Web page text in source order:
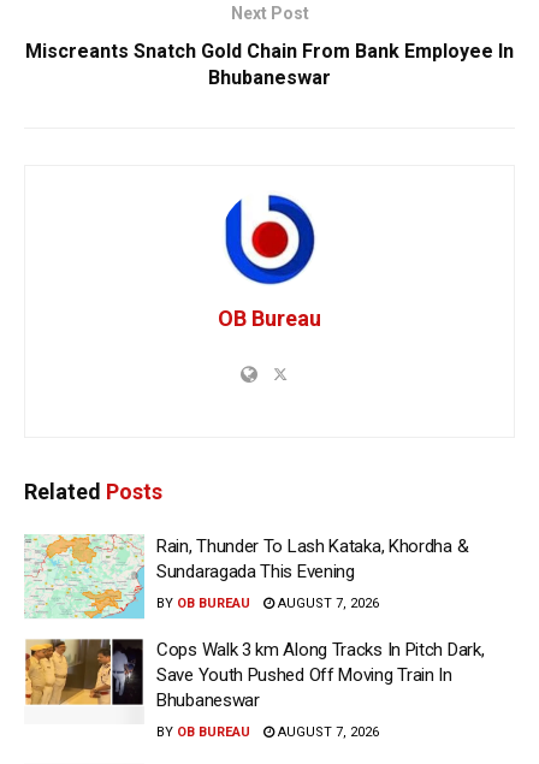
Next Post
Miscreants Snatch Gold Chain From Bank Employee In
Bhubaneswar
OB Bureau
Related Posts
Rain, Thunder To Lash Kataka, Khordha &
Sundaragada This Evening
BY OB BUREAU AUGUST 7, 2026
Cops Walk 3 km Along Tracks In Pitch Dark,
Save Youth Pushed Off Moving Train In
Bhubaneswar
BY OB BUREAU AUGUST 7, 2026